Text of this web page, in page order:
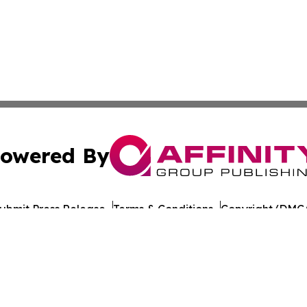
By
Press Release Terms & Conditions Copyright/